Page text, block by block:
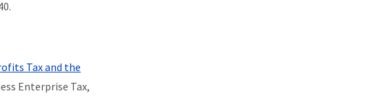
Tax and the
Enterprise Tax,